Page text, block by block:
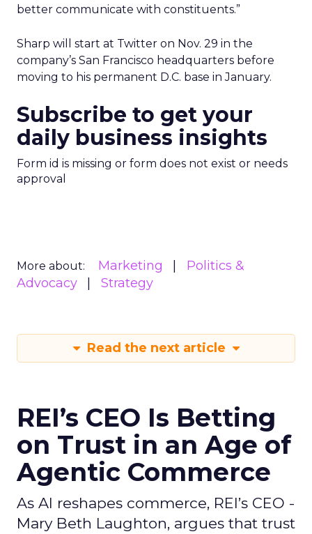
better communicate with constituents.”
Sharp will start at Twitter on Nov. 29 in the
company’s San Francisco headquarters before
moving to his permanent D.C. base in January.
Subscribe to get your
daily business insights
Form id is missing or form does not exist or needs
approval
More about: Marketing
Politics &
Advocacy
Strategy
Read the next article
REI’s CEO Is Betting
on Trust in an Age of
Agentic Commerce
As AI reshapes commerce, REI’s CEO -
Mary Beth Laughton, argues that trust